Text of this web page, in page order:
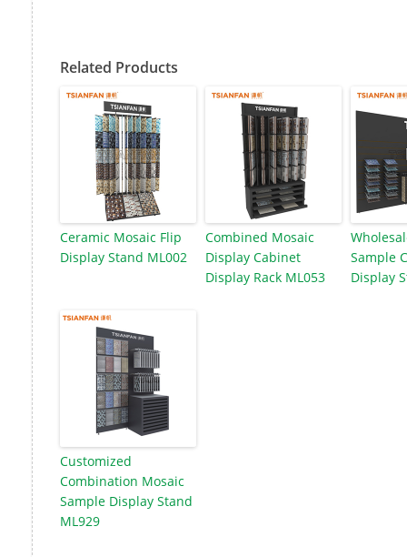
Related Products
Ceramic Mosaic Flip
Display Stand ML002
Combined Mosaic
Display Cabinet
Display Rack ML053
Sample
Display
Customized
Combination Mosaic
Sample Display Stand
ML929